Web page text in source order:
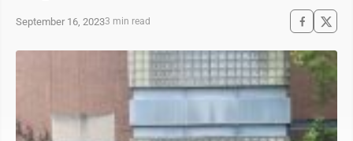
September 16, 20233 min read